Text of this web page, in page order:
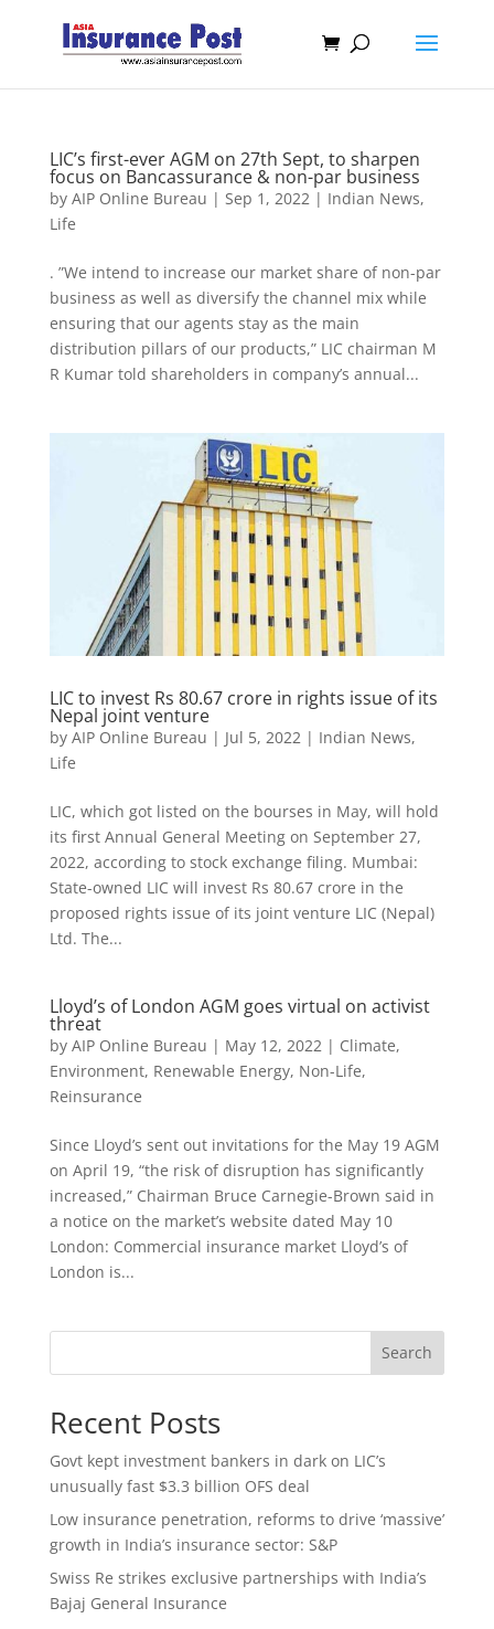
LIC’s first-ever AGM on 27th Sept, to sharpen
focus on Bancassurance & non-par business
by AIP Online Bureau | Sep 1, 2022| Indian News,
Life
. ”We intend to increase our market share of non-par
business as well as diversify the channel mix while
ensuring that our agents stay as the main
distribution pillars of our products,” LIC chairman M
R Kumar told shareholders in company’s annual...
LIC to invest Rs 80.67 crore in rights issue of its
Nepal joint venture
by AIP Online Bureau | Jul 5, 2022 | Indian News,
Life
LIC, which got listed on the bourses in May, will hold
its first Annual General Meeting on September 27,
2022, according to stock exchange filing. Mumbai:
State-owned LIC will invest Rs 80.67 crore in the
proposed rights issue of its joint venture LIC (Nepal)
Ltd. The...
Lloyd’s of London AGM goes virtual on activist
threat
by AIP Online Bureau | May 12, 2022 | Climate,
Environment, Renewable Energy, Non-Life,
Reinsurance
Since Lloyd’s sent out invitations for the May 19 AGM
on April 19, “the risk of disruption has significantly
increased,” Chairman Bruce Carnegie-Brown said in
a notice on the market’s website dated May 10
London: Commercial insurance market Lloyd’s of
London is...
Search
Recent Posts
Govt kept investment bankers in dark on LIC’s
unusually fast $3.3 billion OFS deal
Low insurance penetration, reforms to drive ‘massive’
growth in India’s insurance sector: S&P
Swiss Re strikes exclusive partnerships with India’s
Bajaj General Insurance